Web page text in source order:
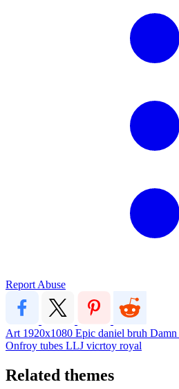
Report Abuse
Art 1920x1080 Epic daniel bruh Damn
Onfroy tubes LLJ vicrtoy royal
Related themes